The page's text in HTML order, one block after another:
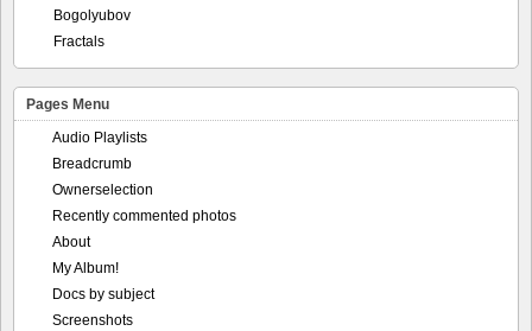
Bogolyubov
Fractals
Pages Menu
Audio Playlists
Breadcrumb
Ownerselection
Recently commented photos
About
My Album!
Docs by subject
Screenshots